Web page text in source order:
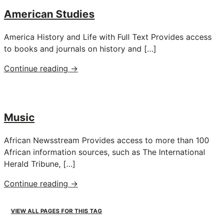
American Studies
America History and Life with Full Text Provides access
to books and journals on history and […]
Continue reading "American
→
Music
African Newsstream Provides access to more than 100
African information sources, such as The International
Herald Tribune, […]
Continue reading "Music"
→
VIEW ALL PAGES FOR THIS TAG